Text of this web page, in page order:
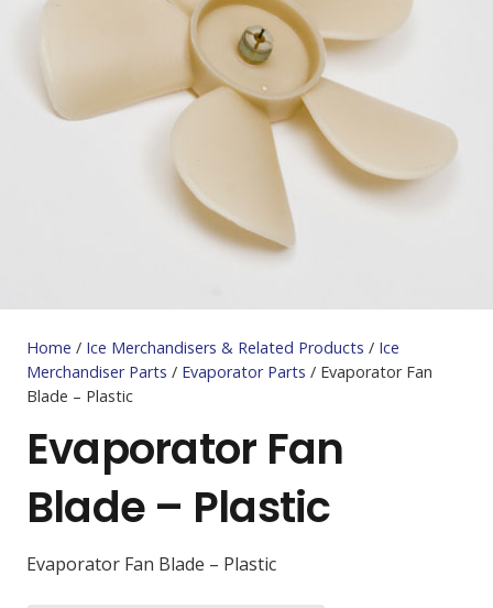
Home / Ice Merchandisers & Related Products / Ice
Merchandiser Parts / Evaporator Parts / Evaporator Fan
Blade – Plastic
Evaporator Fan
Blade – Plastic
Evaporator Fan Blade – Plastic